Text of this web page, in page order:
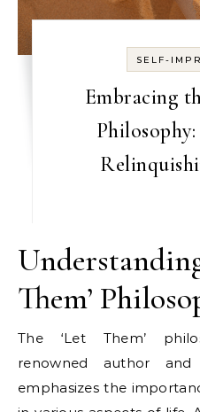
SELF-
Embracing
Them’
The ‘Let Them’
renowned author
emphasizes the